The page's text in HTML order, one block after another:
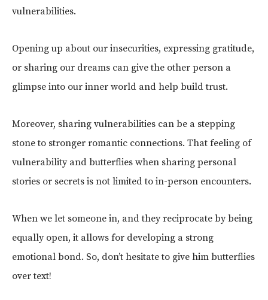
vulnerabilities.
Opening up about our insecurities, expressing gratitude,
or sharing our dreams can give the other person a
glimpse into our inner world and help build trust.
Moreover, sharing vulnerabilities can be a stepping
stone to stronger romantic connections. That feeling of
vulnerability and butterflies when sharing personal
stories or secrets is not limited to in-person encounters.
When we let someone in, and they reciprocate by being
equally open, it allows for developing a strong
emotional bond. So, don’t hesitate to give him butterflies
over text!